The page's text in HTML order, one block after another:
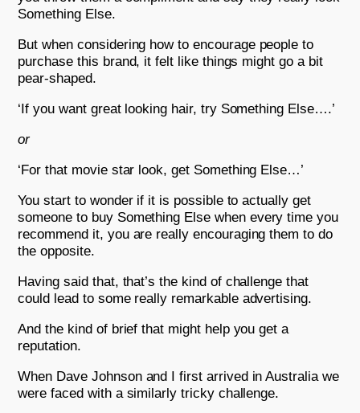
Something Else.
But when considering how to encourage people to
purchase this brand, it felt like things might go a bit
pear-shaped.
‘If you want great looking hair, try Something Else….’
or
‘For that movie star look, get Something Else…’
You start to wonder if it is possible to actually get
someone to buy Something Else when every time you
recommend it, you are really encouraging them to do
the opposite.
Having said that, that’s the kind of challenge that
could lead to some really remarkable advertising.
And the kind of brief that might help you get a
reputation.
When Dave Johnson and I first arrived in Australia we
were faced with a similarly tricky challenge.